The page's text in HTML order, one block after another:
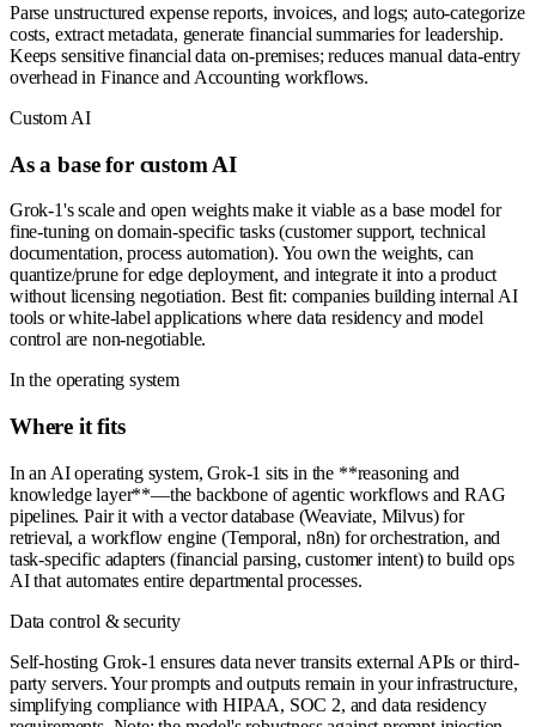
Parse unstructured expense reports, invoices, and logs; auto-categorize
costs, extract metadata, generate financial summaries for leadership.
Keeps sensitive financial data on-premises; reduces manual data-entry
overhead in Finance and Accounting workflows.
Custom AI
As a base for custom AI
Grok-1's scale and open weights make it viable as a base model for
fine-tuning on domain-specific tasks (customer support, technical
documentation, process automation). You own the weights, can
quantize/prune for edge deployment, and integrate it into a product
without licensing negotiation. Best fit: companies building internal AI
tools or white-label applications where data residency and model
control are non-negotiable.
In the operating system
Where it fits
In an AI operating system, Grok-1 sits in the **reasoning and
knowledge layer**—the backbone of agentic workflows and RAG
pipelines. Pair it with a vector database (Weaviate, Milvus) for
retrieval, a workflow engine (Temporal, n8n) for orchestration, and
task-specific adapters (financial parsing, customer intent) to build ops
AI that automates entire departmental processes.
Data control & security
Self-hosting Grok-1 ensures data never transits external APIs or third-
party servers. Your prompts and outputs remain in your infrastructure,
simplifying compliance with HIPAA, SOC 2, and data residency